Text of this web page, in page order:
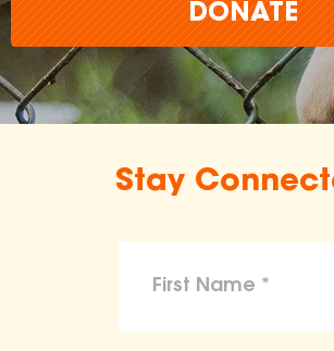
DONATE
Stay